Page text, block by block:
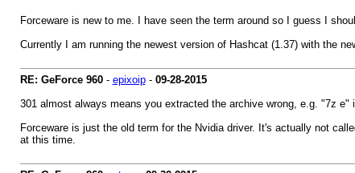
Forceware is new to me. I have seen the term around so I guess I
Currently I am running the newest version of Hashcat (1.37) with the
RE: GeForce 960- epixoip- 09-28-2015
301 almost always means you extracted the archive wrong, e.g. "7z e"
Forceware is just the old term for the Nvidia driver. It's actually not
at this time.